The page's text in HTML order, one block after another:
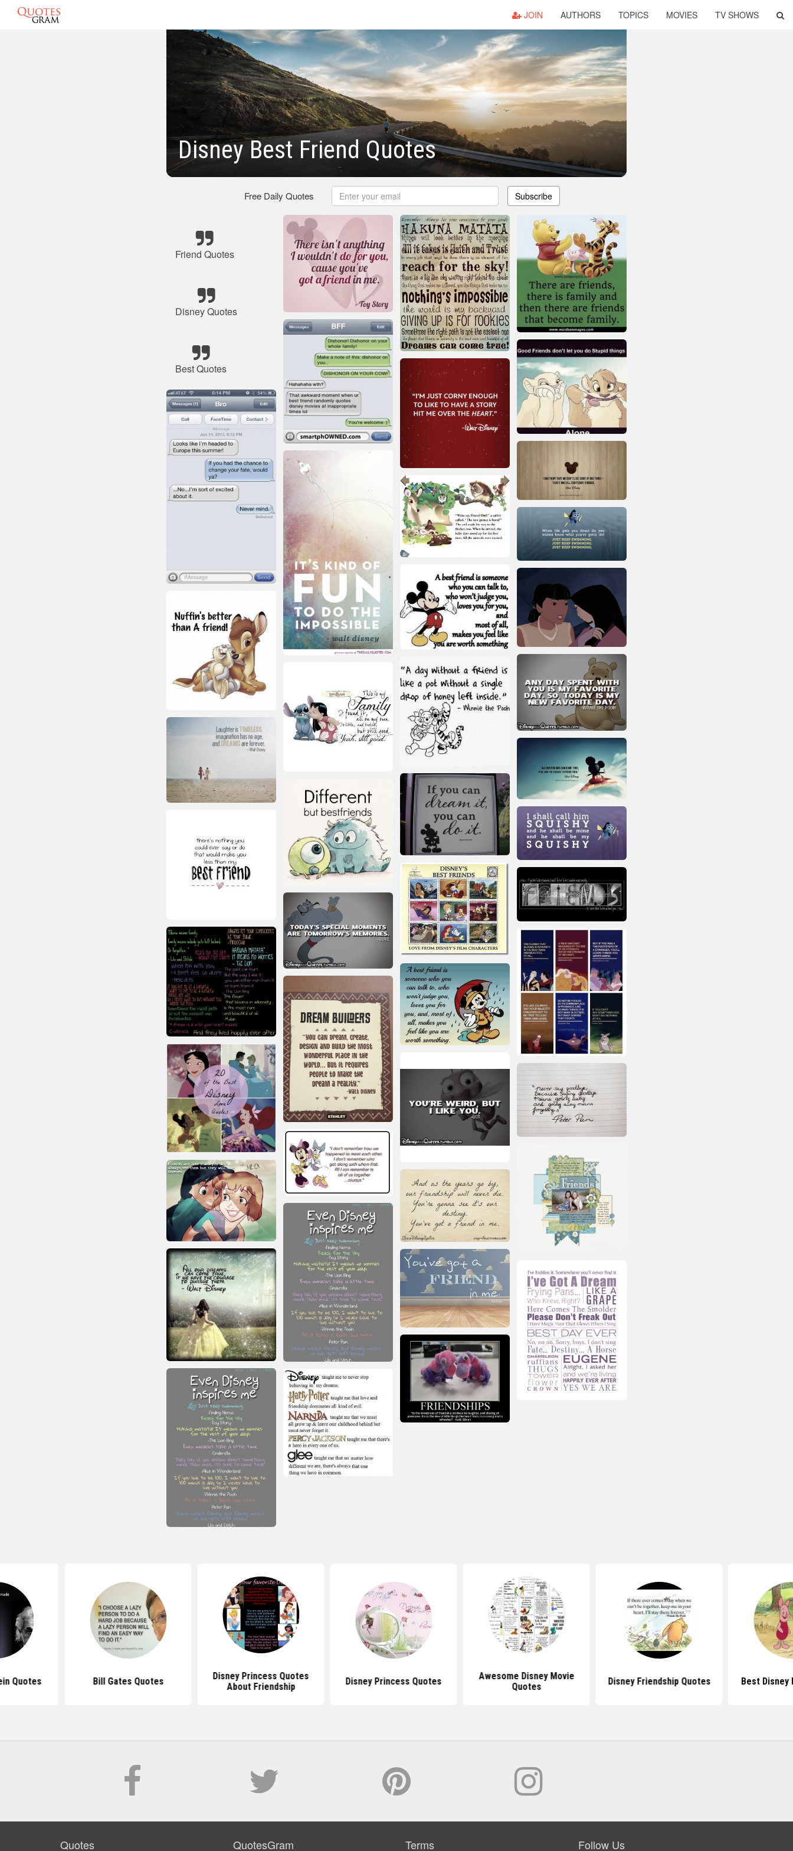
JOIN AUTHORS TOPICS MOVIES TV SHOWS
Disney Best Friend Quotes
Free Daily Quotes Subscribe
Friend Quotes
Disney Quotes
Best Quotes
Quotes Bill Gates Quotes
Disney Princess Quotes
About Friendship
Disney Princess Quotes
Awesome Disney Movie
Quotes
Disney Friendship Quotes Best Disney
Quotes QuotesGram Terms Follow Us